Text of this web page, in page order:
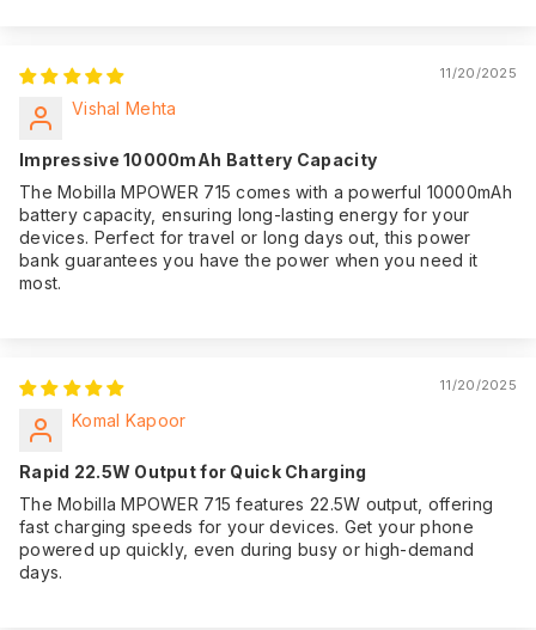
11/20/2025
Vishal Mehta
Impressive 10000mAh Battery Capacity
The Mobilla MPOWER 715 comes with a powerful 10000mAh
battery capacity, ensuring long-lasting energy for your
devices. Perfect for travel or long days out, this power
bank guarantees you have the power when you need it
most.
11/20/2025
Komal Kapoor
Rapid 22.5W Output for Quick Charging
The Mobilla MPOWER 715 features 22.5W output, offering
fast charging speeds for your devices. Get your phone
powered up quickly, even during busy or high-demand
days.